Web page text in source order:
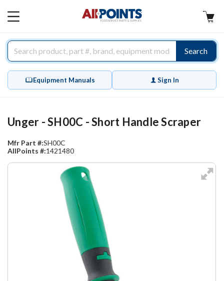
MAIN
Search
Equipment Manuals Sign In
Unger - SH00C - Short Handle Scraper
Mfr Part #:SH00C
AllPoints #:1421480